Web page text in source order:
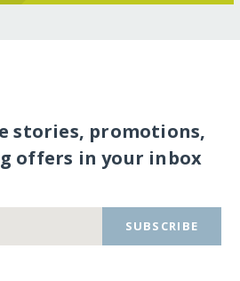
stories, promotions,
offers in your inbox
SUBSCRIBE